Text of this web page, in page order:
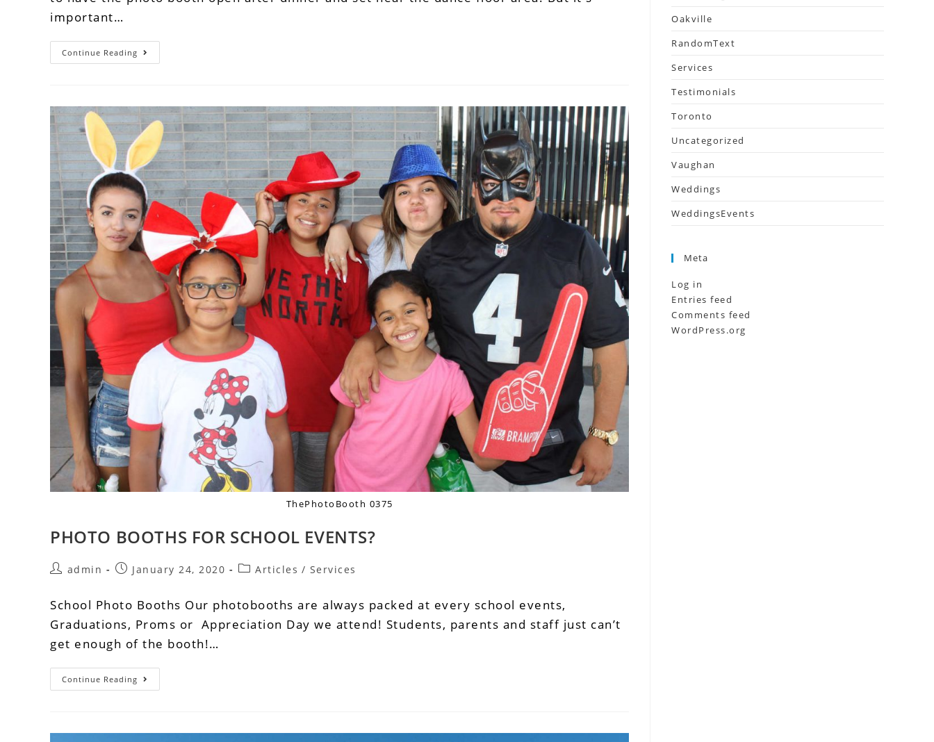
important…
Continue Reading
ThePhotoBooth 0375
PHOTO BOOTHS FOR SCHOOL EVENTS?
admin January 24, 2020 Articles / Services
School Photo Booths Our photobooths are always packed at every school events,
Graduations, Proms or Appreciation Day we attend! Students, parents and staff just can’t
get enough of the booth!…
Continue Reading
Oakville
RandomText
Services
Testimonials
Toronto
Uncategorized
Vaughan
Weddings
WeddingsEvents
Meta
Log in
Entries feed
Comments feed
WordPress.org